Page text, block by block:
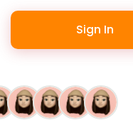
Sign In